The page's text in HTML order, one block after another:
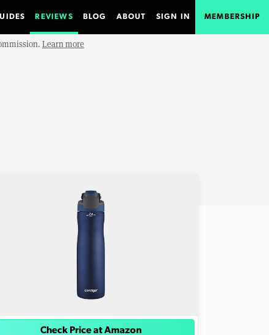
REVIEWS BLOG ABOUT SIGN IN MEMBERSHIP
Learn more
Check Price at Amazon